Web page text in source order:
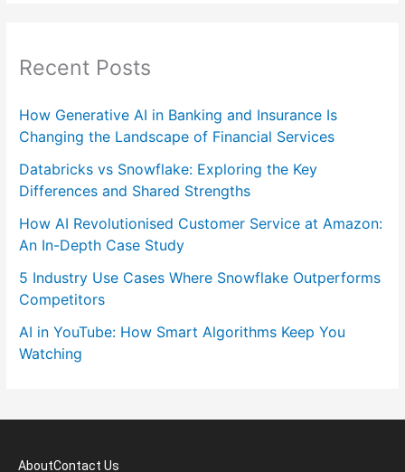
Recent Posts
How Generative AI in Banking and Insurance Is
Changing the Landscape of Financial Services
Databricks vs Snowflake: Exploring the Key
Differences and Shared Strengths
How AI Revolutionised Customer Service at Amazon:
An In-Depth Case Study
5 Industry Use Cases Where Snowflake Outperforms
Competitors
AI in YouTube: How Smart Algorithms Keep You
Watching
AboutContact Us